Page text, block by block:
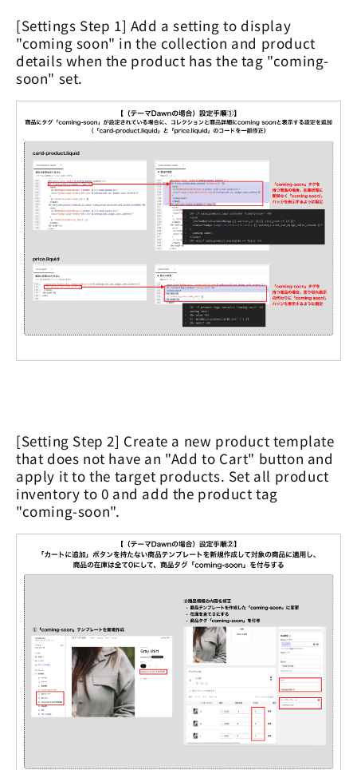
[Settings Step 1] Add a setting to display
"coming soon" in the collection and product
details when the product has the tag "coming-
soon" set.
[Setting Step 2] Create a new product template
that does not have an "Add to Cart" button and
apply it to the target products. Set all product
inventory to 0 and add the product tag
"coming-soon".